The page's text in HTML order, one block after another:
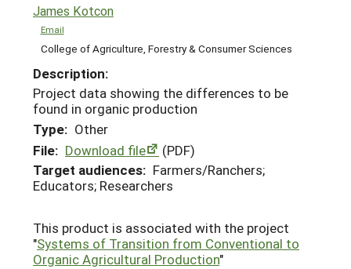
James Kotcon
Email
College of Agriculture, Forestry & Consumer Sciences
Description:
Project data showing the differences to be
found in organic production
Type: Other
File: Download file
(PDF)
Target audiences: Farmers/Ranchers;
Educators; Researchers
This product is associated with the project
"Systems of Transition from Conventional to
Organic Agricultural Production"